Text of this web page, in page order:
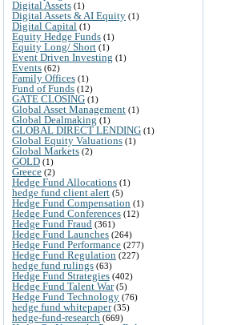
Digital Assets (1)
Digital Assets & AI Equity (1)
Digital Capital (1)
Equity Hedge Funds (1)
Equity Long/ Short (1)
Event Driven Investing (1)
Events (62)
Family Offices (1)
Fund of Funds (12)
GATE CLOSING (1)
Global Asset Management (1)
Global Dealmaking (1)
GLOBAL DIRECT LENDING (1)
Global Equity Valuations (1)
Global Markets (2)
GOLD (1)
Greece (2)
Hedge Fund Allocations (1)
hedge fund client alert (5)
Hedge Fund Compensation (1)
Hedge Fund Conferences (12)
Hedge Fund Fraud (361)
Hedge Fund Launches (264)
Hedge Fund Performance (277)
Hedge Fund Regulation (227)
hedge fund rulings (63)
Hedge Fund Strategies (402)
Hedge Fund Talent War(5)
Hedge Fund Technology (76)
hedge fund whitepaper(35)
hedge-fund-research (669)